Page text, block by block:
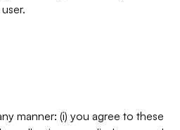
manner: (i) you agree to these